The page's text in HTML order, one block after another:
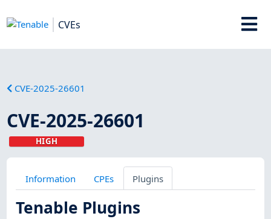
CVEs
CVE-2025-26601
CVE-2025-26601
HIGH
Information CPEs Plugins
Tenable Plugins